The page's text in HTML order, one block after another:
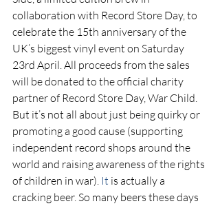
collaboration with Record Store Day, to
celebrate the 15th anniversary of the
UK’s biggest vinyl event on Saturday
23rd April. All proceeds from the sales
will be donated to the official charity
partner of Record Store Day, War Child.
But it’s not all about just being quirky or
promoting a good cause (supporting
independent record shops around the
world and raising awareness of the rights
of children in war). It is actually a
cracking beer. So many beers these days